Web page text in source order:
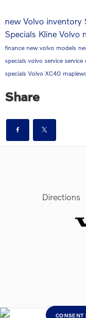
new Volvo inventory
Specials Kline Volvo
finance new volvo models
specials volvo service service
specials Volvo XC40
Share
Directions
CONSENT